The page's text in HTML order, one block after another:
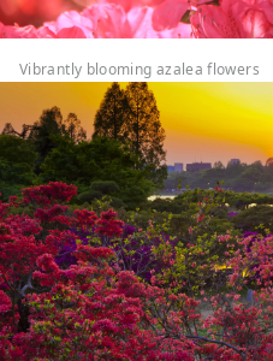
Vibrantly blooming azalea flowers